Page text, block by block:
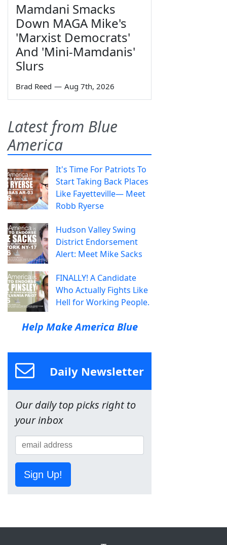
Mamdani Smacks
Down MAGA Mike's
'Marxist Democrats'
And 'Mini-Mamdanis'
Slurs
Brad Reed — Aug 7th, 2026
Latest from Blue
America
It's Time For Patriots To
Start Taking Back Places
Like Fayetteville— Meet
Robb Ryerse
Hudson Valley Swing
District Endorsement
Alert: Meet Mike Sacks
FINALLY! A Candidate
Who Actually Fights Like
Hell for Working People.
Help Make America Blue
Daily Newsletter
Our daily top picks right to
your inbox
Sign Up!